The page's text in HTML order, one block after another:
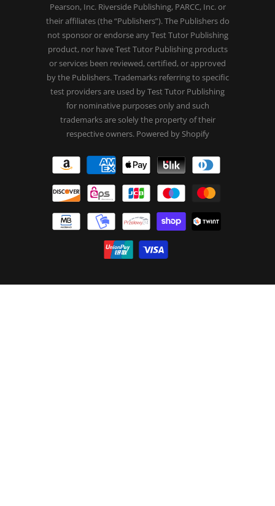
Pearson, Inc. Riverside Publishing, PARCC, Inc. or
their affiliates (the “Publishers”). The Publishers do
not sponsor or endorse any Test Tutor Publishing
product, nor have Test Tutor Publishing products
or services been reviewed, certified, or approved
by the Publishers. Trademarks referring to specific
test providers are used by Test Tutor Publishing
for nominative purposes only and such
trademarks are solely the property of their
respective owners. Powered by Shopify